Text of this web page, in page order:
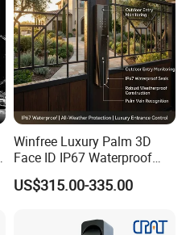
Winfree Luxury Palm 3D
Face ID IP67 Waterproof
Smart Lock for Villas
US$315.00-335.00